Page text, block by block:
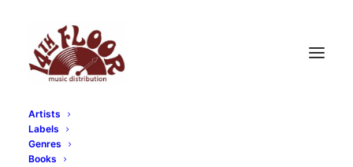
Artists
Labels
Genres
Books
RECORDS CATEGORIES